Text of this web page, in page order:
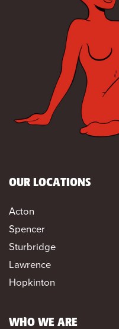
OUR LOCATIONS
Acton
Spencer
Sturbridge
Lawrence
Hopkinton
WHO WE ARE